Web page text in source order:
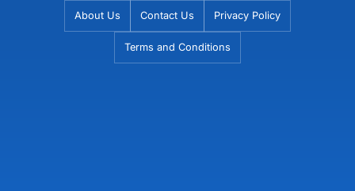
About Us Contact Us Privacy Policy
Terms and Conditions